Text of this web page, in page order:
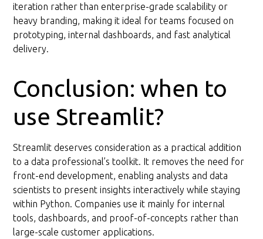
iteration rather than enterprise-grade scalability or
heavy branding, making it ideal for teams focused on
prototyping, internal dashboards, and fast analytical
delivery.
Conclusion: when to
use Streamlit?
Streamlit deserves consideration as a practical addition
to a data professional’s toolkit. It removes the need for
front-end development, enabling analysts and data
scientists to present insights interactively while staying
within Python. Companies use it mainly for internal
tools, dashboards, and proof-of-concepts rather than
large-scale customer applications.